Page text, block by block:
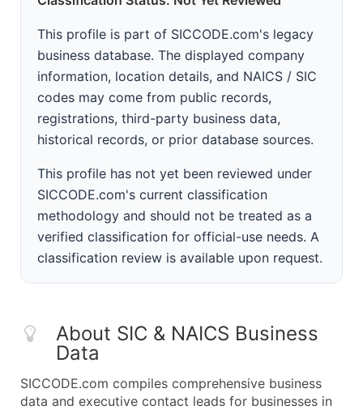
This profile is part of SICCODE.com's legacy
business database. The displayed company
information, location details, and NAICS / SIC
codes may come from public records,
registrations, third-party business data,
historical records, or prior database sources.
This profile has not yet been reviewed under
SICCODE.com's current classification
methodology and should not be treated as a
verified classification for official-use needs. A
classification review is available upon request.
About SIC & NAICS Business
Data
SICCODE.com compiles comprehensive business
data and executive contact leads for businesses in